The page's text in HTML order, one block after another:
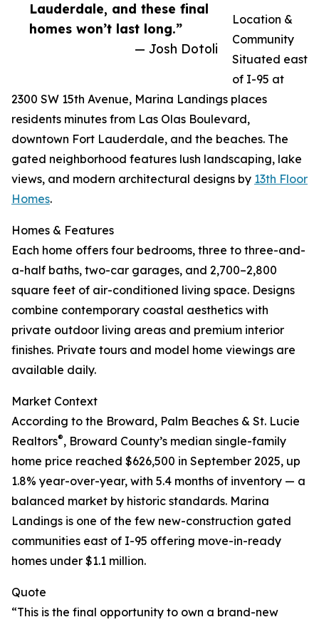
Lauderdale, and these final
homes won’t last long.”
— Josh Dotoli
Location &
Community
Situated east
of I-95 at
2300 SW 15th Avenue, Marina Landings places
residents minutes from Las Olas Boulevard,
downtown Fort Lauderdale, and the beaches. The
gated neighborhood features lush landscaping, lake
views, and modern architectural designs by 13th Floor
Homes.
Homes & Features
Each home offers four bedrooms, three to three-and-
a-half baths, two-car garages, and 2,700–2,800
square feet of air-conditioned living space. Designs
combine contemporary coastal aesthetics with
private outdoor living areas and premium interior
finishes. Private tours and model home viewings are
available daily.
Market Context
According to the Broward, Palm Beaches & St. Lucie
Realtors®, Broward County’s median single-family
home price reached $626,500 in September 2025, up
1.8% year-over-year, with 5.4 months of inventory — a
balanced market by historic standards. Marina
Landings is one of the few new-construction gated
communities east of I-95 offering move-in-ready
homes under $1.1 million.
Quote
“This is the final opportunity to own a brand-new